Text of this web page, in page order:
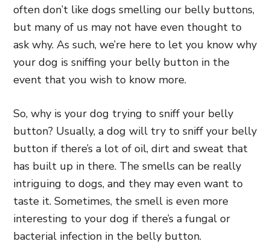
often don’t like dogs smelling our belly buttons,
but many of us may not have even thought to
ask why. As such, we’re here to let you know why
your dog is sniffing your belly button in the
event that you wish to know more.
So, why is your dog trying to sniff your belly
button? Usually, a dog will try to sniff your belly
button if there’s a lot of oil, dirt and sweat that
has built up in there. The smells can be really
intriguing to dogs, and they may even want to
taste it. Sometimes, the smell is even more
interesting to your dog if there’s a fungal or
bacterial infection in the belly button.